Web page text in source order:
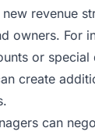
revenue
owners. For
or
create
can